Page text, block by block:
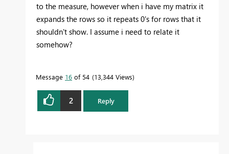
to the measure, however when i have my matrix it
expands the rows so it repeats 0's for rows that it
shouldn't show. I assume i need to relate it
somehow?
Message 16 of 54 13,344 Views
2 Reply